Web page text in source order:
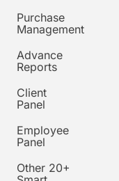
Purchase
Management
Advance
Reports
Client
Panel
Employee
Panel
Other 20+